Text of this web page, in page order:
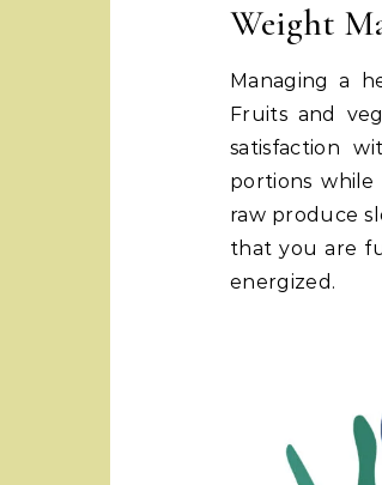
Weight
Managing a
Fruits and
satisfaction
portions
raw produce
that you are
energized.